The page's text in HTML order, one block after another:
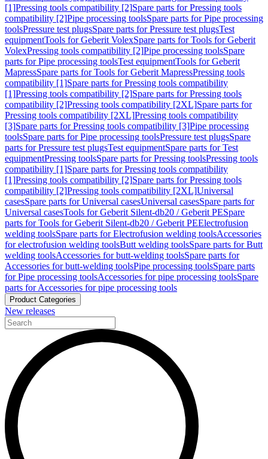
[1]Pressing tools compatibility [2]Spare parts for Pressing tools
compatibility [2]Pipe processing toolsSpare parts for Pipe processing
toolsPressure test plugsSpare parts for Pressure test plugsTest
equipmentTools for Geberit VolexSpare parts for Tools for Geberit
VolexPressing tools compatibility [2]Pipe processing toolsSpare
parts for Pipe processing toolsTest equipmentTools for Geberit
MapressSpare parts for Tools for Geberit MapressPressing tools
compatibility [1]Spare parts for Pressing tools compatibility
[1]Pressing tools compatibility [2]Spare parts for Pressing tools
compatibility [2]Pressing tools compatibility [2XL]Spare parts for
Pressing tools compatibility [2XL]Pressing tools compatibility
[3]Spare parts for Pressing tools compatibility [3]Pipe processing
toolsSpare parts for Pipe processing toolsPressure test plugsSpare
parts for Pressure test plugsTest equipmentSpare parts for Test
equipmentPressing toolsSpare parts for Pressing toolsPressing tools
compatibility [1]Spare parts for Pressing tools compatibility
[1]Pressing tools compatibility [2]Spare parts for Pressing tools
compatibility [2]Pressing tools compatibility [2XL]Universal
casesSpare parts for Universal casesUniversal casesSpare parts for
Universal casesTools for Geberit Silent-db20 / Geberit PESpare
parts for Tools for Geberit Silent-db20 / Geberit PEElectrofusion
welding toolsSpare parts for Electrofusion welding toolsAccessories
for electrofusion welding toolsButt welding toolsSpare parts for Butt
welding toolsAccessories for butt-welding toolsSpare parts for
Accessories for butt-welding toolsPipe processing toolsSpare parts
for Pipe processing toolsAccessories for pipe processing toolsSpare
parts for Accessories for pipe processing tools
Product Categories
New releases